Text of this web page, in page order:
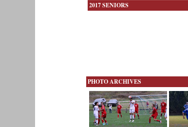
2017 SENIORS
PHOTO ARCHIVES